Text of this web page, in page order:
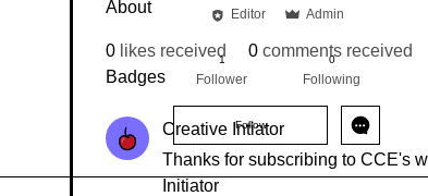
About
0 likes received 0 comments received
Badges
Creative Intiator
Thanks for subscribing to CCE's
Initiator
Editor Admin
Creative Intiator +4
1
Follower
0
Following
Follow